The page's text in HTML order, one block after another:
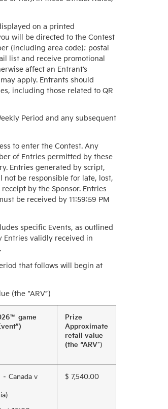
on a printed
will be directed to the Contest
(including area code); postal
list and receive promotional
affect an Entrant’s
apply. Entrants should
including those related to QR
Period and any subsequent
to enter the Contest. Any
of Entries permitted by these
Entries generated by script,
not be responsible for late, lost,
by the Sponsor. Entries
be received by 11:59:59 PM
specific Events, as outlined
Entries validly received in
that follows will begin at
(the “ARV”)
game
Prize
Approximate
retail value
(the “ARV”)
Canada v
$ 7,540.00